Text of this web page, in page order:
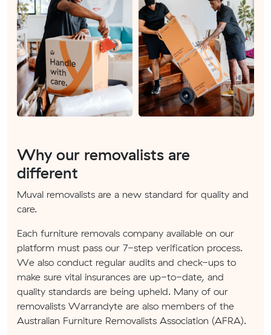
Why our removalists are
different
Muval removalists are a new standard for quality and
care.
Each furniture removals company available on our
platform must pass our 7-step verification process.
We also conduct regular audits and check-ups to
make sure vital insurances are up-to-date, and
quality standards are being upheld. Many of our
removalists Warrandyte are also members of the
Australian Furniture Removalists Association (AFRA).